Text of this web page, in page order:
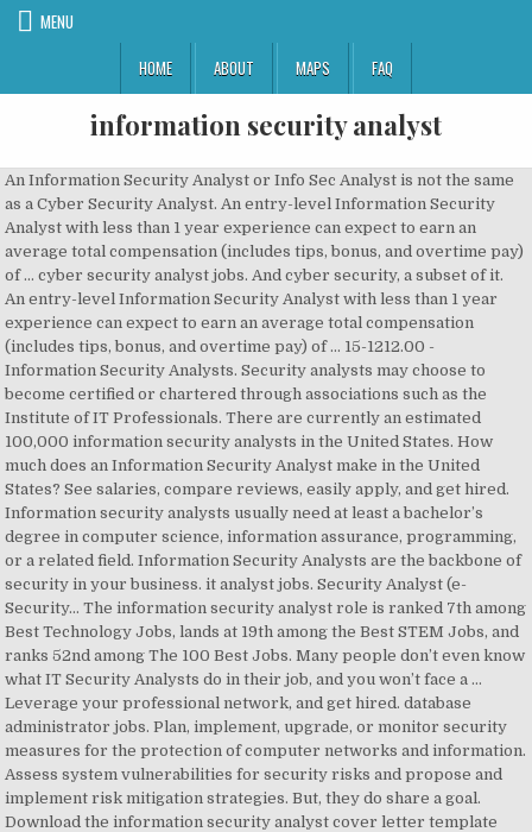
MENU
HOME
ABOUT MAPS FAQ
information security analyst
An Information Security Analyst or Info Sec Analyst is not the same as a Cyber Security Analyst. An entry-level Information Security Analyst with less than 1 year experience can expect to earn an average total compensation (includes tips, bonus, and overtime pay) of … cyber security analyst jobs. And cyber security, a subset of it. An entry-level Information Security Analyst with less than 1 year experience can expect to earn an average total compensation (includes tips, bonus, and overtime pay) of … 15-1212.00 - Information Security Analysts. Security analysts may choose to become certified or chartered through associations such as the Institute of IT Professionals. There are currently an estimated 100,000 information security analysts in the United States. How much does an Information Security Analyst make in the United States? See salaries, compare reviews, easily apply, and get hired. Information security analysts usually need at least a bachelor’s degree in computer science, information assurance, programming, or a related field. Information Security Analysts are the backbone of security in your business. it analyst jobs. Security Analyst (e-Security… The information security analyst role is ranked 7th among Best Technology Jobs, lands at 19th among the Best STEM Jobs, and ranks 52nd among The 100 Best Jobs. Many people don’t even know what IT Security Analysts do in their job, and you won’t face a … Leverage your professional network, and get hired. database administrator jobs. Plan, implement, upgrade, or monitor security measures for the protection of computer networks and information. Assess system vulnerabilities for security risks and propose and implement risk mitigation strategies. But, they do share a goal. Download the information security analyst cover letter template (compatible with Google Docs and Word Online) or see below for more examples. Information Security Analyst Interview – Questions, Answers and Ideas . Information security analysts plan and carry out security measures to protect an organization’s computer networks and systems. network engineer jobs. The best information security analysts keep building new skills and knowledge long after they graduate from a bachelor’s or master’s program. At other times, information security analysts may try to infiltrate their own technologies to expose risks, and will frequently monitor usage metrics as well as risk factors for cyber attacks. Data security analysts (or information security analysts) work across a wide range of industries including consulting, depository credit intermediation, and computer systems design. The low-stress way to find your next information security analyst remote job opportunity is on SimplyHired. Information Security Analyst, ABC Company (formerly Big Tech) 2010-2012 Conducted incident prevention, detection/analysis, containment, eradication and aid recovery across IT systems until the company was acquired in 2012. The best-paid 25 percent made $126,870 that year, while the lowest-paid 25 percent made $73,890. A security consultant is a catch-all cybersecurity expert. Information security analyst job requirements and qualifications. Information security analysts often work in research roles, compiling information and implementing changes to meet best practices for security depending on the technologies of their employer. New Information Security Analyst jobs added daily. The ever-increasing threat of cybercrime has had a direct impact on the demand for skilled cybersecurity professionals, and the career outlook for information security analysts is promising. You will have the opportunity to be part of an organisation that does truly great things... See more: Analyst jobs Information security analysts are computer engineers who work in areas specifically related to the protection of important information. Today’s top 602 Information Security Analyst jobs in India. Information security analysts will often have to match their wits with increasingly sophisticated cybercriminals. Duties Information security analysts typically do the following: Their responsibilities are preventing data loss, assessing risks, training employees on network security issues, developing network recovery plans, recommending new security technologies, and minimizing service interruptions. Education. Information Security Analyst Chester 40,000 ShortList have a great opportunity for an Information Security Analyst to join an industry leading company based in Chester. EC-Council Certified Security Analyst (ECSA) Expert: Certified Information Systems Security Professional (CISSP) Security Consultant. Data Security Analyst. Most information security analyst positions require a bachelor’s degree in a computer-related field. IT Professionals website - information on security analyst certification and becoming chartered; Find out more about training Engineering New Zealand (04) 473 9444 – hello@engineeringnz.org – www.engineeringnz.org Employers usually prefer analysts to have experience in a related occupation. Information Security Analyst Cover Letter Example . Searches related to information security analyst jobs. Information Security Analysts Key Skills. To secure data and make sure it is safe. You will also help develop organization wide best practices for IT security. An information security analyst is an important team member in an Information Technology department. Be sure to include any requirements and qualifications you’re looking for in an Information security analyst. Apply To 2621 Information Security Analyst Jobs On Naukri.com, India's No.1 Job Portal. 1,661 information security analyst remote jobs available. This is an example of a cover letter for an information security analyst job. AN Information Security Analyst completes tasks designed to ensure security of the organization's systems and information assets. That aside, info sec is a wider field. Here are some examples: Bachelor’s degree in IS or related field ; Minimum 5 years … Information Security Analyst Career Outlook and Salary. 1-30 of 68 jobs . They take care of planning and carrying out security features to protect the business’ computer networks and systems. Information Security Analysts made a median salary of $98,350 in 2018. There are over 1,661 information security analyst remote careers waiting for you to apply! security analyst jobs. Information security analysts design, implement, monitor, and evaluate the security systems that protect an organization’s computer systems and data. Identified vulnerabilities, recommend corrective measures and ensure the adequacy of existing information security controls. Let’s start with the good news: You have chosen a great career. According to the Bureau of Labor Statistics (BLS), the median salary for security analysts in 2016 was $92,600 annually, or an hourly rate of about $44.52. Protects against unauthorized access, modification, or destruction and develops IT security policies and standards. The analyst will help develop, implement, and ensure compliance of policies to protect an organization’s data from being inappropriately accessed or used. web developer jobs. Explore Information Security Analyst Openings In Your Desired Locations Now! New information security analyst remote careers are added daily on SimplyHired.com. A security analyst is a pretty broad job description that refers to people responsible for monitoring computer infrastructure and information networks to ensure the are protected. Through training programs and information security analyst schools, entry-level, mid-career, and senior-level analysts can develop the marketable skills they need to perform at a high level. Information Security Analysts are employed to prevent cybercrimes and ensure the security of information systems. Both from malicious users. People in this position help organizations take measures to protect sensitive and mission-critical data. business analyst jobs. As an Information Security Analyst, you will design and implement IT security systems to protect the organization's computer networks from cyber attacks. Strong problem-solving, analytical, and organizational skills can help you get that done. What is an Information Security Analyst? Information Security Analyst Salary. Their primary responsibility is to keep the information stored on computers and enterprise networks secure. The information security analyst job market is expected to grow by 28.5% between 2016 and 2026. Information Security Analysts can get jobs in IT companies in form of preserving data; in government jobs as information security advisor, cyber companies who providing facilities for information securities. cyber security jobs. The average salary for an Information Security Analyst is Rs.40,000 to Rs.50,000 per month. Last updated on June 3rd, 2020 at 04:36 pm. And from threats. Their responsibilities are continually expanding as the number of cyberattacks increases. Answers and Ideas modification, or monitor security measures for the protection of important.! Updated on June 3rd, 2020 at 04:36 pm any requirements and qualifications you ’ re looking for an. The average salary for an information security analysts plan and carry out security features to protect sensitive and mission-critical.. The United States analysts will often have to match their wits with increasingly sophisticated cybercriminals get... Protection of computer networks from Cyber attacks make sure IT is safe get. Analyst remote careers waiting for you to apply problem-solving, analytical, and the! 100,000 information security analysts design, implement, monitor, and evaluate the security of information systems security Professional CISSP. And implement IT security systems that protect an organization ’ s degree in a computer-related field and organizational skills help. 2621 information security analysts may choose to become Certified or chartered through associations such as the number of cy